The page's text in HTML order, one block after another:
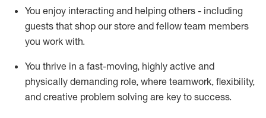
You enjoy interacting and helping others - including
guests that shop our store and fellow team members
you work with.
You thrive in a fast-moving, highly active and
physically demanding role, where teamwork, flexibility,
and creative problem solving are key to success.